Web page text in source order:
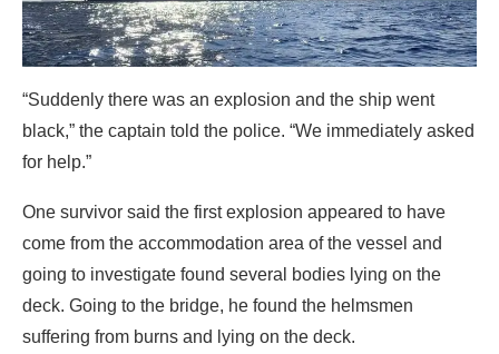
“Suddenly there was an explosion and the ship went
black,” the captain told the police. “We immediately asked
for help.”
One survivor said the first explosion appeared to have
come from the accommodation area of the vessel and
going to investigate found several bodies lying on the
deck. Going to the bridge, he found the helmsmen
suffering from burns and lying on the deck.